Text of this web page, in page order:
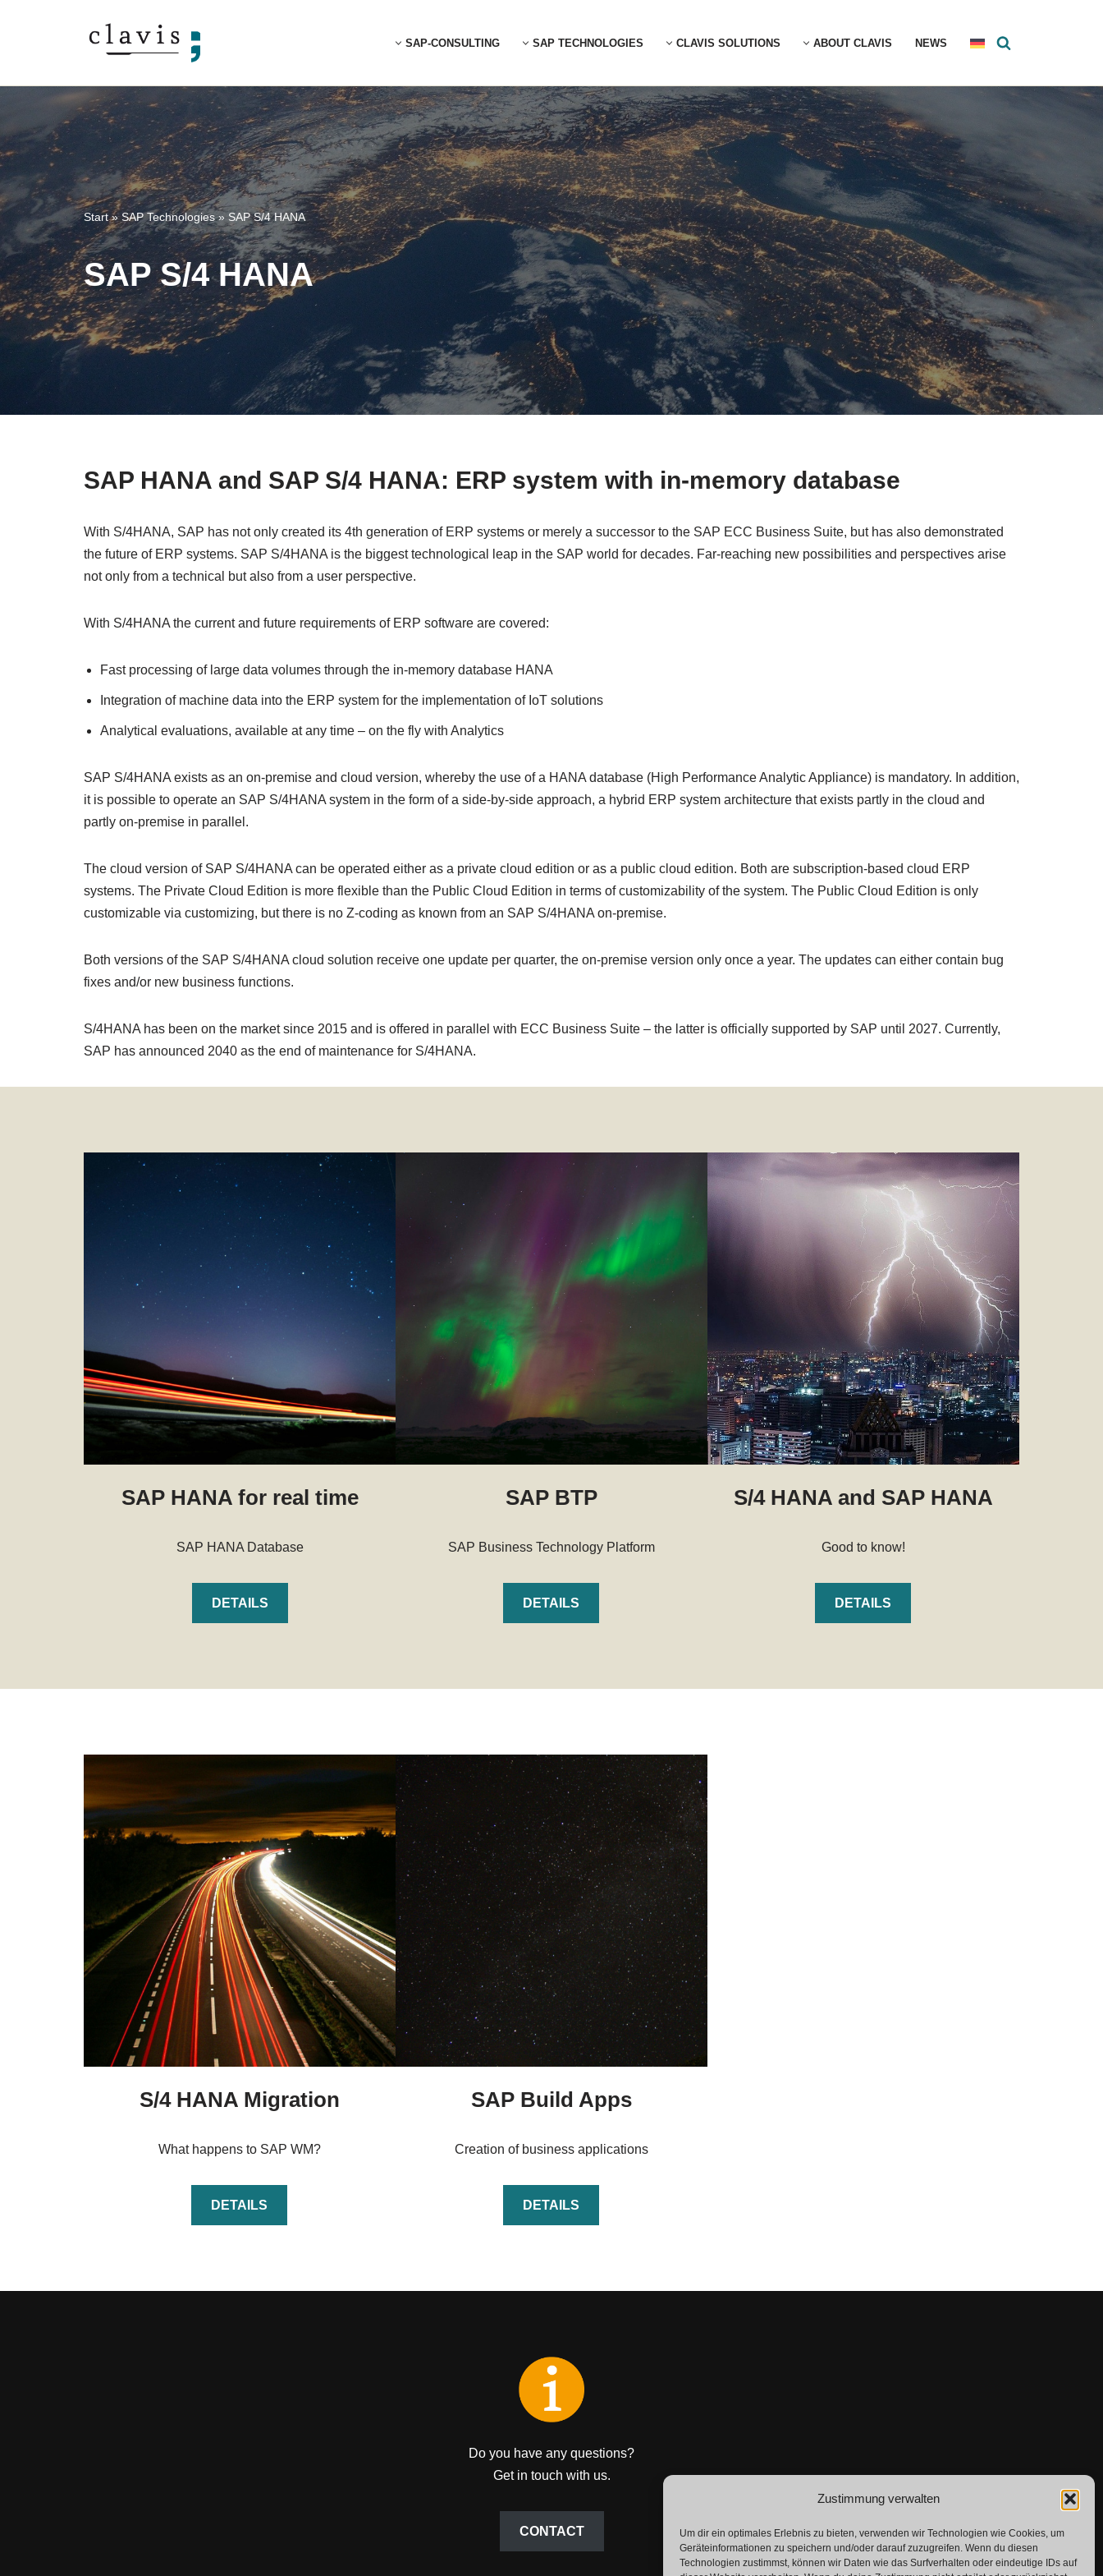
Zustimmung verwalten
Um dir ein optimales Erlebnis zu bieten, verwenden wir Technologien wie Cookies, um
Geräteinformationen zu speichern und/oder darauf zuzugreifen. Wenn du diesen
Technologien zustimmst, können wir Daten wie das Surfverhalten oder eindeutige IDs auf
content
SAP-CONSULTING SAP TECHNOLOGIES CLAVIS SOLUTIONS ABOUT CLAVIS NEWS
Start»SAP Technologies»SAP S/4 HANA
SAP S/4 HANA
SAP HANA and SAP S/4 HANA: ERP system with in-memory database
With S/4HANA, SAP has not only created its 4th generation of ERP systems or merely a successor to the SAP ECC Business Suite, but has also demonstrated
the future of ERP systems. SAP S/4HANA is the biggest technological leap in the SAP world for decades. Far-reaching new possibilities and perspectives arise
not only from a technical but also from a user perspective.
With S/4HANA the current and future requirements of ERP software are covered:
Fast processing of large data volumes through the in-memory database HANA
Integration of machine data into the ERP system for the implementation of IoT solutions
Analytical evaluations, available at any time – on the fly with Analytics
SAP S/4HANA exists as an on-premise and cloud version, whereby the use of a HANA database (High Performance Analytic Appliance) is mandatory. In addition,
it is possible to operate an SAP S/4HANA system in the form of a side-by-side approach, a hybrid ERP system architecture that exists partly in the cloud and
partly on-premise in parallel.
The cloud version of SAP S/4HANA can be operated either as a private cloud edition or as a public cloud edition. Both are subscription-based cloud ERP
systems. The Private Cloud Edition is more flexible than the Public Cloud Edition in terms of customizability of the system. The Public Cloud Edition is only
customizable via customizing, but there is no Z-coding as known from an SAP S/4HANA on-premise.
Both versions of the SAP S/4HANA cloud solution receive one update per quarter, the on-premise version only once a year. The updates can either contain bug
fixes and/or new business functions.
S/4HANA has been on the market since 2015 and is offered in parallel with ECC Business Suite – the latter is officially supported by SAP until 2027. Currently,
SAP has announced 2040 as the end of maintenance for S/4HANA.
SAP HANA for real time
SAP HANA Database
DETAILS
SAP BTP
SAP Business Technology Platform
DETAILS
S/4 HANA and SAP HANA
Good to know!
DETAILS
S/4 HANA Migration
What happens to SAP WM?
DETAILS
SAP Build Apps
Creation of business applications
DETAILS
Do you have any questions?
Get in touch with us.
CONTACT